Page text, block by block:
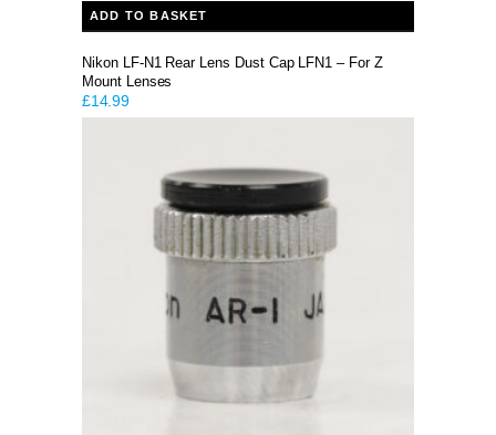
ADD TO BASKET
Nikon LF-N1 Rear Lens Dust Cap LFN1 – For Z
Mount Lenses
£14.99